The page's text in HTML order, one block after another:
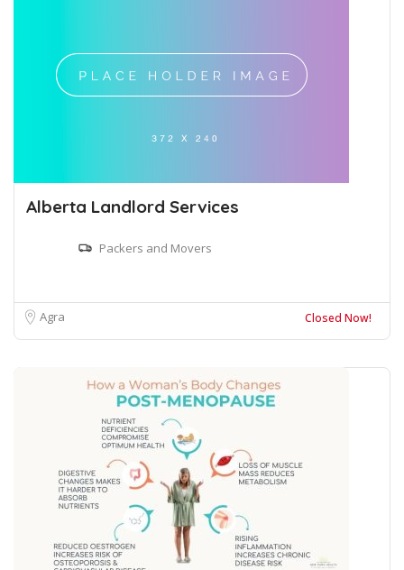
Alberta Landlord Services
Packers and Movers
Agra Closed Now!